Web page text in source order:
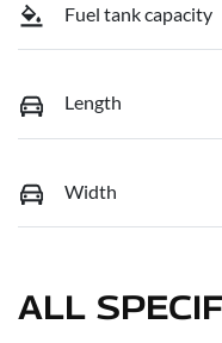
Fuel tank capacity
Length
Width
ALL